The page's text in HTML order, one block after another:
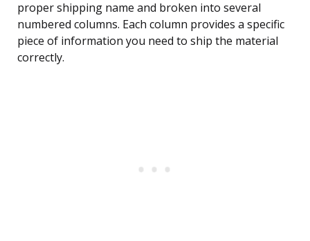
proper shipping name and broken into several
numbered columns. Each column provides a specific
piece of information you need to ship the material
correctly.